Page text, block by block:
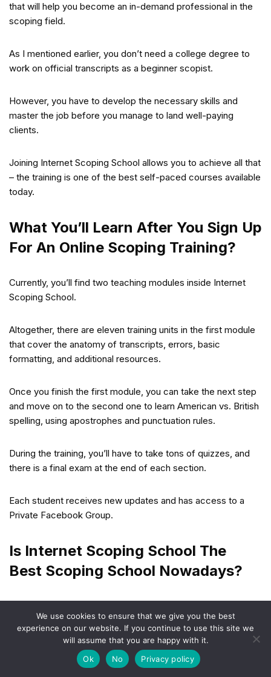
that will help you become an in-demand professional in the
scoping field.
As I mentioned earlier, you don’t need a college degree to
work on official transcripts as a beginner scopist.
However, you have to develop the necessary skills and
master the job before you manage to land well-paying
clients.
Joining Internet Scoping School allows you to achieve all that
– the training is one of the best self-paced courses available
today.
What You’ll Learn After You Sign Up
For An Online Scoping Training?
Currently, you’ll find two teaching modules inside Internet
Scoping School.
Altogether, there are eleven training units in the first module
that cover the anatomy of transcripts, errors, basic
formatting, and additional resources.
Once you finish the first module, you can take the next step
and move on to the second one to learn American vs. British
spelling, using apostrophes and punctuation rules.
During the training, you’ll have to take tons of quizzes, and
there is a final exam at the end of each section.
Each student receives new updates and has access to a
Private Facebook Group.
Is Internet Scoping School The
Best Scoping School Nowadays?
the most comprehensive scopist training on the web
compared to other online courses.
Linda Evenson is the creator of the school. She has more
We use cookies to ensure that we give you the best
experience on our website. If you continue to use this site we
will assume that you are happy with it.
Ok
No Privacy policy